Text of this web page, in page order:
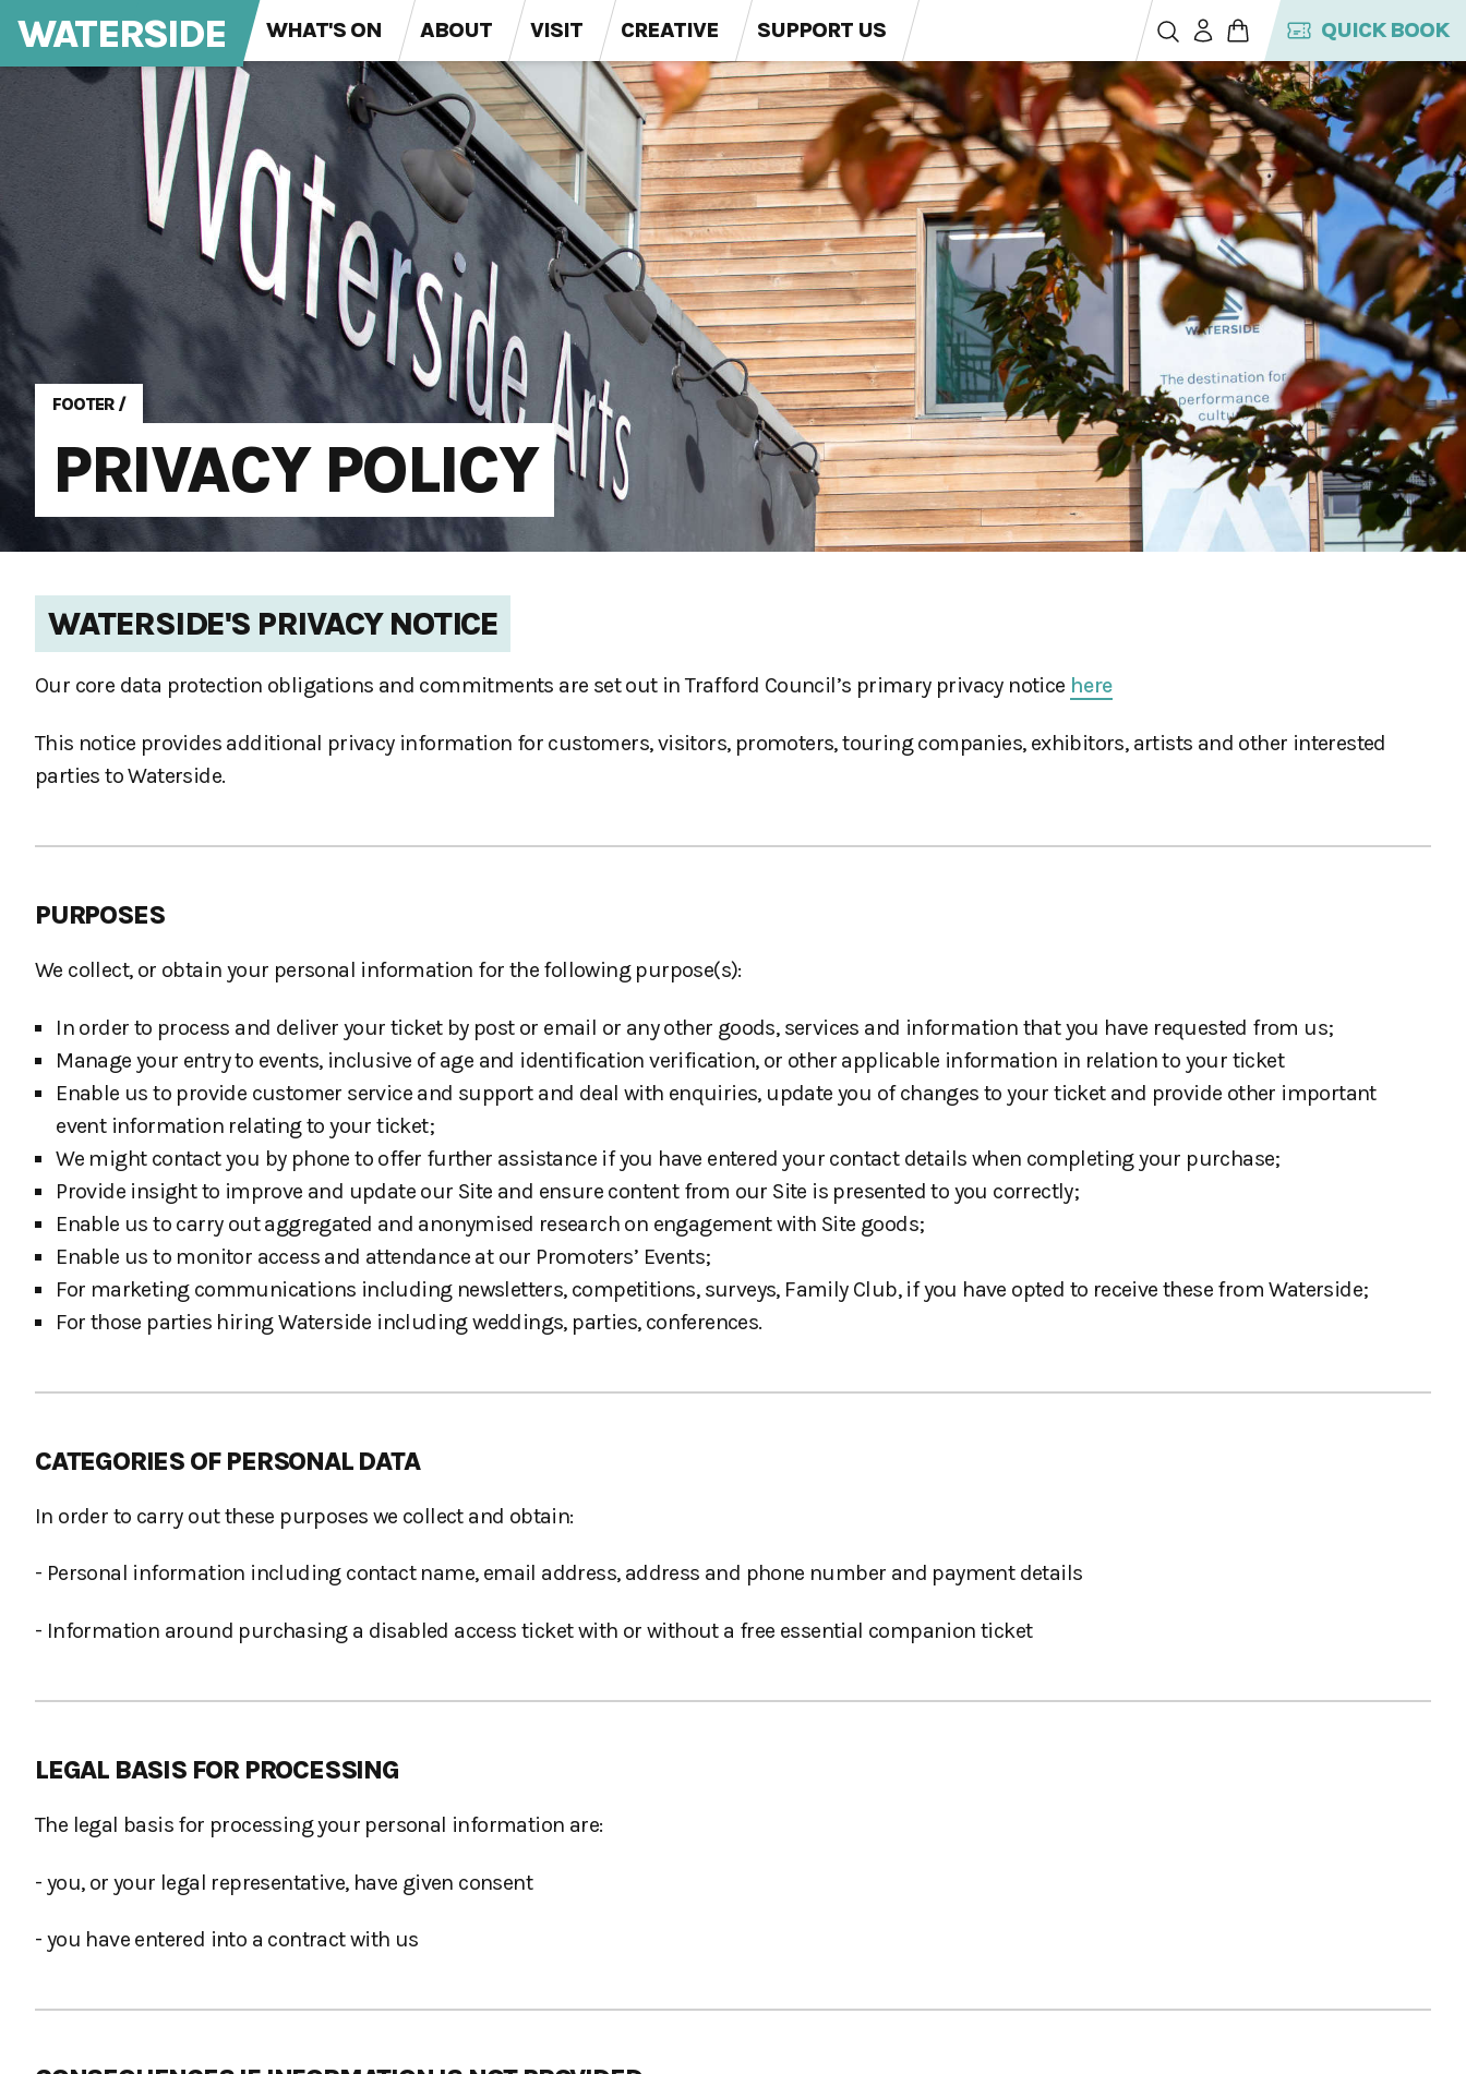
WATERSIDE WHAT'S ON ABOUT VISIT CREATIVE SUPPORT US QUICK BOOK
FOOTER /
PRIVACY POLICY
WATERSIDE'S PRIVACY NOTICE
Our core data protection obligations and commitments are set out in Trafford Council’s primary privacy notice here
This notice provides additional privacy information for customers, visitors, promoters, touring companies, exhibitors, artists and other interested
parties to Waterside.
PURPOSES
We collect, or obtain your personal information for the following purpose(s):
In order to process and deliver your ticket by post or email or any other goods, services and information that you have requested from us;
Manage your entry to events, inclusive of age and identification verification, or other applicable information in relation to your ticket
Enable us to provide customer service and support and deal with enquiries, update you of changes to your ticket and provide other important
event information relating to your ticket;
We might contact you by phone to offer further assistance if you have entered your contact details when completing your purchase;
Provide insight to improve and update our Site and ensure content from our Site is presented to you correctly;
Enable us to carry out aggregated and anonymised research on engagement with Site goods;
Enable us to monitor access and attendance at our Promoters’ Events;
For marketing communications including newsletters, competitions, surveys, Family Club, if you have opted to receive these from Waterside;
For those parties hiring Waterside including weddings, parties, conferences.
CATEGORIES OF PERSONAL DATA
In order to carry out these purposes we collect and obtain:
- Personal information including contact name, email address, address and phone number and payment details
- Information around purchasing a disabled access ticket with or without a free essential companion ticket
LEGAL BASIS FOR PROCESSING
The legal basis for processing your personal information are:
- you, or your legal representative, have given consent
- you have entered into a contract with us